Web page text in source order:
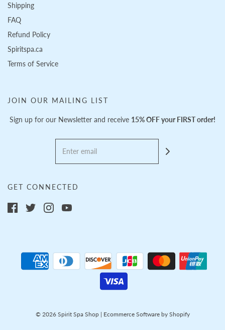
Shipping
FAQ
Refund Policy
Spiritspa.ca
Terms of Service
JOIN OUR MAILING LIST
Sign up for our Newsletter and receive 15% OFF your FIRST order!
GET CONNECTED
© 2026 Spirit Spa Shop| Ecommerce Software by Shopify